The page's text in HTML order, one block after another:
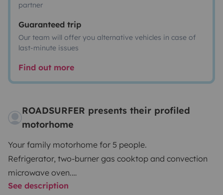
partner
Guaranteed trip
Our team will offer you alternative vehicles in case of
last-minute issues
Find out more
ROADSURFER presents their profiled
motorhome
Your family motorhome for 5 people.
Refrigerator, two-burner gas cooktop and convection
microwave oven.
Wet room with shower and toilet.
See description